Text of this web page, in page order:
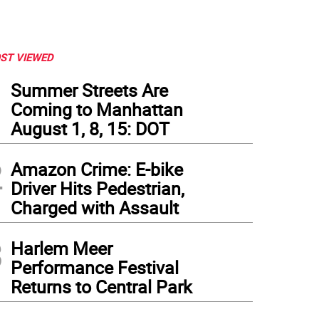
VIEWED
Summer Streets Are
Coming to Manhattan
August 1, 8, 15: DOT
Amazon Crime: E-bike
Driver Hits Pedestrian,
Charged with Assault
Harlem Meer
Performance Festival
Returns to Central Park